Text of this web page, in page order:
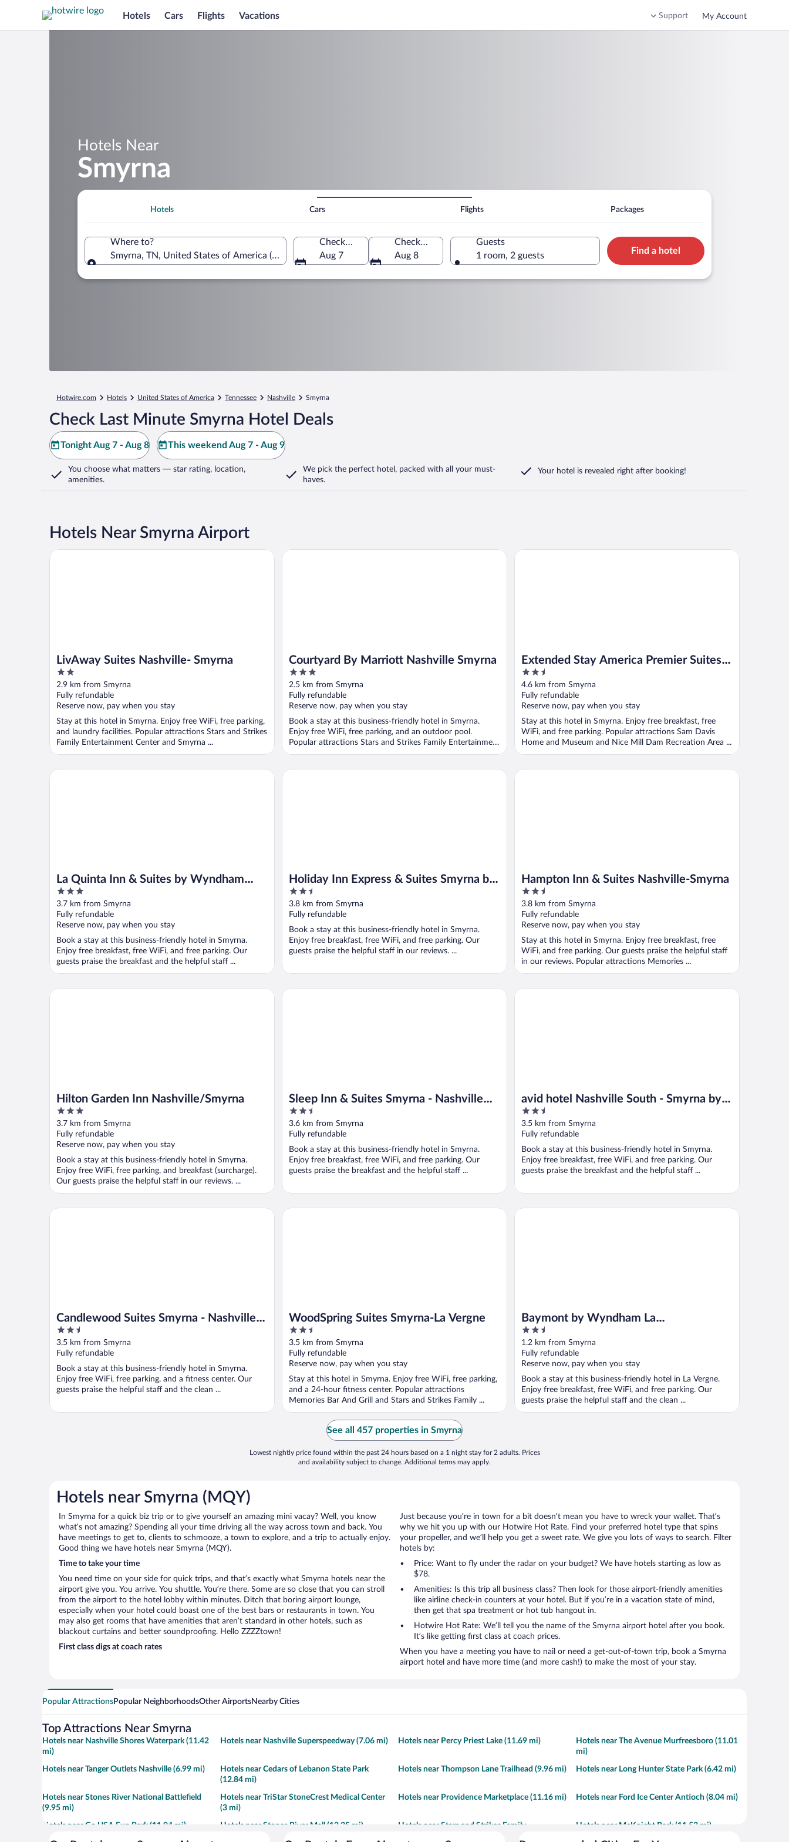
Hotels Cars Flights Vacations Support My Account
Hotels Near
Smyrna
Hotels Cars Flights Packages
Where to?
Smyrna, TN, United States of America (MQY)
Check-in
Aug 7
Check-out
Aug 8
Guests
1 room, 2 guests
Find a hotel
Hotwire.com Hotels United States of America Tennessee Nashville Smyrna
Check Last Minute Smyrna Hotel Deals
Tonight Aug 7 - Aug 8 This weekend Aug 7 - Aug 9
You choose what matters — star rating, location,
amenities.
We pick the perfect hotel, packed with all your must-
haves.
Your hotel is revealed right after booking!
Hotels Near Smyrna Airport
LivAway Suites Nashville- Smyrna
2
out
of
5
2.9 km from Smyrna
Fully refundable
Reserve now, pay when you stay
Stay at this hotel in Smyrna. Enjoy free WiFi, free parking,
and laundry facilities. Popular attractions Stars and Strikes
Family Entertainment Center and Smyrna ...
LivAway Suites Nashville- Smyrna
Courtyard By Marriott Nashville Smyrna
3
out
of
5
2.5 km from Smyrna
Fully refundable
Reserve now, pay when you stay
Book a stay at this business-friendly hotel in Smyrna.
Enjoy free WiFi, free parking, and an outdoor pool.
Popular attractions Stars and Strikes Family Entertainment
...
Courtyard By Marriott Nashville Smyrna
Extended Stay America Premier Suites -
Smyrna - Murfreesboro
2.5
out
of
5
4.6 km from Smyrna
Fully refundable
Reserve now, pay when you stay
Stay at this hotel in Smyrna. Enjoy free breakfast, free
WiFi, and free parking. Popular attractions Sam Davis
Home and Museum and Nice Mill Dam Recreation Area ...
Extended Stay America Premier Suites - Smyrna - Murfreesboro
La Quinta Inn & Suites by Wyndham
Smyrna TN - Nashville
3
out
of
5
3.7 km from Smyrna
Fully refundable
Reserve now, pay when you stay
Book a stay at this business-friendly hotel in Smyrna.
Enjoy free breakfast, free WiFi, and free parking. Our
guests praise the breakfast and the helpful staff ...
La Quinta Inn & Suites by Wyndham Smyrna TN - Nashville
Holiday Inn Express & Suites Smyrna by
IHG
2.5
out
of
5
3.8 km from Smyrna
Fully refundable
Book a stay at this business-friendly hotel in Smyrna.
Enjoy free breakfast, free WiFi, and free parking. Our
guests praise the helpful staff in our reviews. ...
Holiday Inn Express & Suites Smyrna by IHG
Hampton Inn & Suites Nashville-Smyrna
2.5
out
of
5
3.8 km from Smyrna
Fully refundable
Reserve now, pay when you stay
Stay at this hotel in Smyrna. Enjoy free breakfast, free
WiFi, and free parking. Our guests praise the helpful staff
in our reviews. Popular attractions Memories ...
Hampton Inn & Suites Nashville-Smyrna
Hilton Garden Inn Nashville/Smyrna
3
out
of
5
3.7 km from Smyrna
Fully refundable
Reserve now, pay when you stay
Book a stay at this business-friendly hotel in Smyrna.
Enjoy free WiFi, free parking, and breakfast (surcharge).
Our guests praise the helpful staff in our reviews. ...
Hilton Garden Inn Nashville/Smyrna
Sleep Inn & Suites Smyrna - Nashville
Area
2.5
out
of
5
3.6 km from Smyrna
Fully refundable
Book a stay at this business-friendly hotel in Smyrna.
Enjoy free breakfast, free WiFi, and free parking. Our
guests praise the breakfast and the helpful staff ...
Sleep Inn & Suites Smyrna - Nashville Area
avid hotel Nashville South - Smyrna by
IHG
2.5
out
of
5
3.5 km from Smyrna
Fully refundable
Book a stay at this business-friendly hotel in Smyrna.
Enjoy free breakfast, free WiFi, and free parking. Our
guests praise the breakfast and the helpful staff ...
avid hotel Nashville South - Smyrna by IHG
Candlewood Suites Smyrna - Nashville
by IHG
2.5
out
of
5
3.5 km from Smyrna
Fully refundable
Book a stay at this business-friendly hotel in Smyrna.
Enjoy free WiFi, free parking, and a fitness center. Our
guests praise the helpful staff and the clean ...
Candlewood Suites Smyrna - Nashville by IHG
WoodSpring Suites Smyrna-La Vergne
2.5
out
of
5
3.5 km from Smyrna
Fully refundable
Reserve now, pay when you stay
Stay at this hotel in Smyrna. Enjoy free WiFi, free parking,
and a 24-hour fitness center. Popular attractions
Memories Bar And Grill and Stars and Strikes Family ...
WoodSpring Suites Smyrna-La Vergne
Baymont by Wyndham La
Vergne/Nashville I-24 East
2.5
out
of
5
1.2 km from Smyrna
Fully refundable
Reserve now, pay when you stay
Book a stay at this business-friendly hotel in La Vergne.
Enjoy free breakfast, free WiFi, and free parking. Our
guests praise the helpful staff and the clean ...
Baymont by Wyndham La Vergne/Nashville I-24 East
See all 457 properties in Smyrna
Lowest nightly price found within the past 24 hours based on a 1 night stay for 2 adults. Prices
and availability subject to change. Additional terms may apply.
Hotels near Smyrna (MQY)
In Smyrna for a quick biz trip or to give yourself an amazing mini vacay? Well, you know
what’s not amazing? Spending all your time driving all the way across town and back. You
have meetings to get to, clients to schmooze, a town to explore, and a trip to actually enjoy.
Good thing we have hotels near Smyrna (MQY).
Time to take your time
You need time on your side for quick trips, and that’s exactly what Smyrna hotels near the
airport give you. You arrive. You shuttle. You’re there. Some are so close that you can stroll
from the airport to the hotel lobby within minutes. Ditch that boring airport lounge,
especially when your hotel could boast one of the best bars or restaurants in town. You
may also get rooms that have amenities that aren’t standard in other hotels, such as
blackout curtains and better soundproofing. Hello ZZZZtown!
First class digs at coach rates
Just because you’re in town for a bit doesn’t mean you have to wreck your wallet. That’s
why we hit you up with our Hotwire Hot Rate. Find your preferred hotel type that spins
your propeller, and we’ll help you get a sweet rate. We give you lots of ways to search. Filter
hotels by:
Price: Want to fly under the radar on your budget? We have hotels starting as low as
$78.
Amenities: Is this trip all business class? Then look for those airport-friendly amenities
like airline check-in counters at your hotel. But if you’re in a vacation state of mind,
then get that spa treatment or hot tub hangout in.
Hotwire Hot Rate: We’ll tell you the name of the Smyrna airport hotel after you book.
It’s like getting first class at coach prices.
When you have a meeting you have to nail or need a get-out-of-town trip, book a Smyrna
airport hotel and have more time (and more cash!) to make the most of your stay.
Popular AttractionsPopular NeighborhoodsOther AirportsNearby Cities
Top Attractions Near Smyrna
Hotels near Nashville Shores Waterpark (11.42
mi)
Hotels near Nashville Superspeedway (7.06 mi) Hotels near Percy Priest Lake (11.69 mi)
Hotels near The Avenue Murfreesboro (11.01
mi)
Hotels near Tanger Outlets Nashville (6.99 mi)
Hotels near Cedars of Lebanon State Park
(12.84 mi)
Hotels near Thompson Lane Trailhead (9.96 mi) Hotels near Long Hunter State Park (6.42 mi)
Hotels near Stones River National Battlefield
(9.95 mi)
Hotels near TriStar StoneCrest Medical Center
(3 mi)
Hotels near Providence Marketplace (11.16 mi) Hotels near Ford Ice Center Antioch (8.04 mi)
Hotels near Go USA Fun Park (11.94 mi) Hotels near Stones River Mall (12.35 mi)
Hotels near Stars and Strikes Family
Hotels near McKnight Park (11.52 mi)